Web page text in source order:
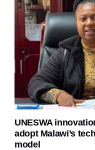
UNESWA
adopt Malawi’s
model